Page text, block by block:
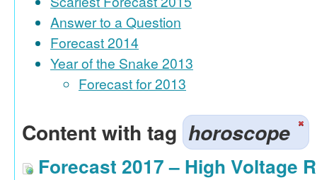
Answer to a Question
Forecast 2014
Year of the Snake 2013
Forecast for 2013
Content with tag horoscope
Forecast 2017 – High Voltage